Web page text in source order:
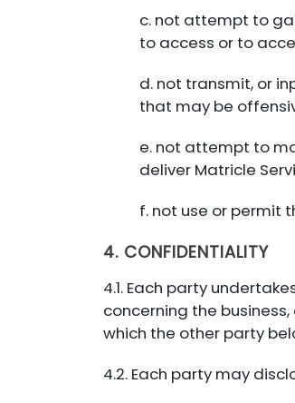
c. not attempt to
to access or to
d. not transmit, or
that may be
e. not attempt to
deliver Matricle
f. not use or permit
4. CONFIDENTIALITY
4.1. Each party
concerning the
which the other party
4.2. Each party may